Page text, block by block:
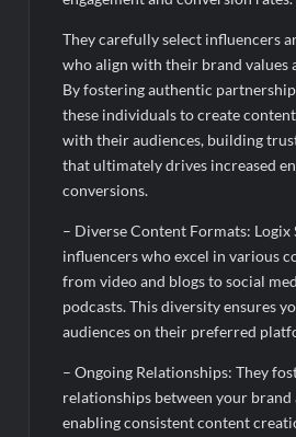
They carefully select influencers
who align with their brand values
By fostering authentic
these individuals to create
with their audiences, building
that ultimately drives increased
conversions.
– Diverse Content Formats: Logix
influencers who excel in various
from video and blogs to social
podcasts. This diversity ensures
audiences on their preferred
– Ongoing Relationships: They
relationships between your brand
enabling consistent content